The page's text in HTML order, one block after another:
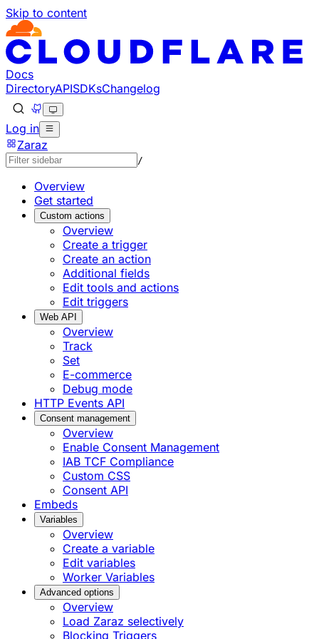
Skip to content
Documentation Index
Fetch the complete documentation index at: https://
Use this file to discover all available pages before
Docs
DirectoryAPISDKsChangelog
Log in
Zaraz
/
Overview
Get started
Custom actions
Overview
Create a trigger
Create an action
Additional fields
Edit tools and actions
Edit triggers
Web API
Overview
Track
Set
E-commerce
Debug mode
HTTP Events API
Consent management
Overview
Enable Consent Management
IAB TCF Compliance
Custom CSS
Consent API
Embeds
Variables
Overview
Create a variable
Edit variables
Worker Variables
Advanced options
Overview
Load Zaraz selectively
Blocking Triggers